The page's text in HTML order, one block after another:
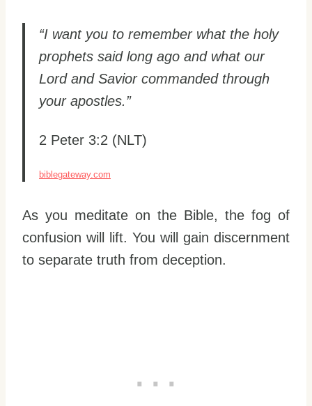
“I want you to remember what the holy
prophets said long ago and what our
Lord and Savior commanded through
your apostles.”
2 Peter 3:2 (NLT)
biblegateway.com
As you meditate on the Bible, the fog of
confusion will lift. You will gain discernment
to separate truth from deception.